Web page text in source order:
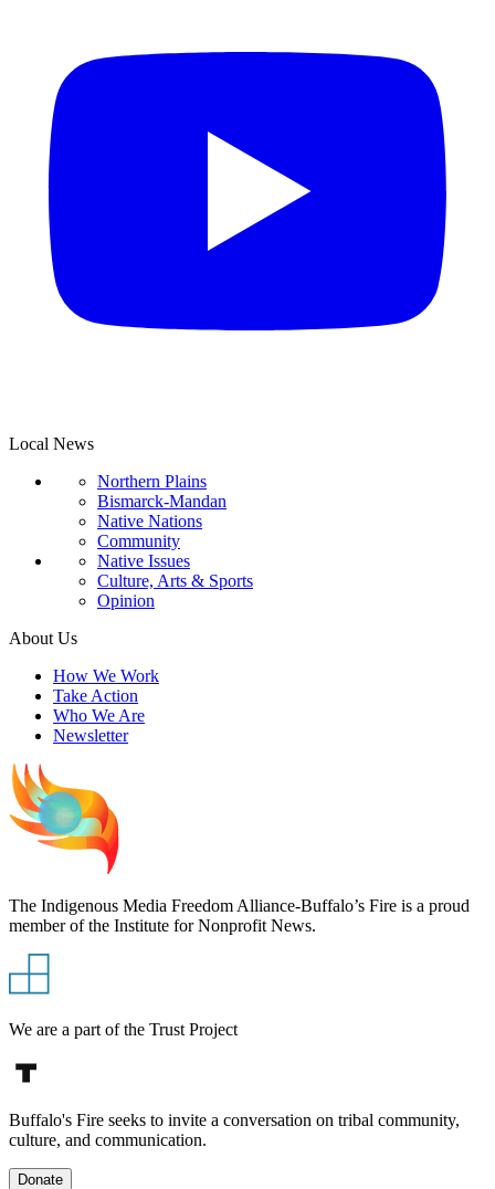
Local News
Northern Plains
Bismarck-Mandan
Native Nations
Community
Native Issues
Culture, Arts & Sports
Opinion
About Us
How We Work
Take Action
Who We Are
Newsletter
The Indigenous Media Freedom Alliance-Buffalo’s Fire is a proud
member of the Institute for Nonprofit News.
We are a part of the Trust Project
Buffalo's Fire seeks to invite a conversation on tribal community,
culture, and communication.
Donate